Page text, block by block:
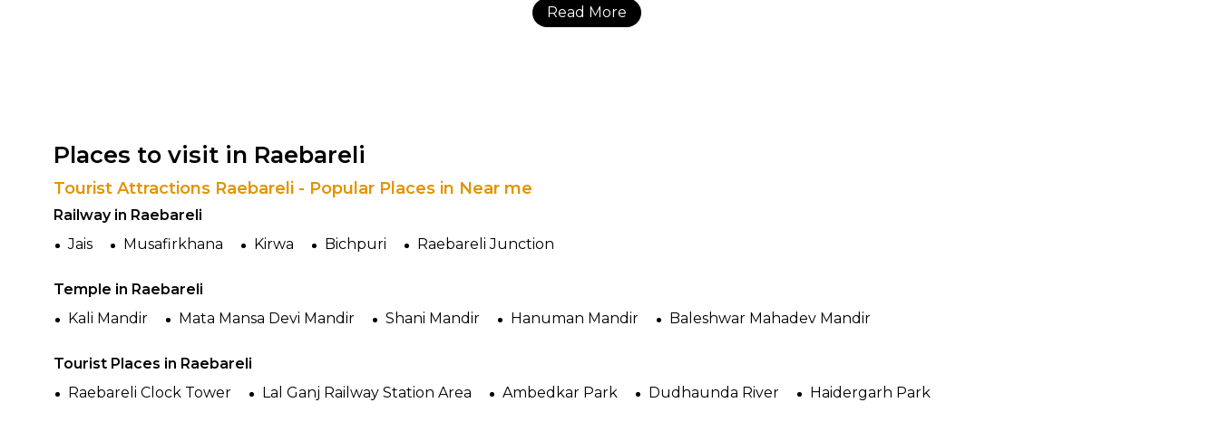
Read More
Places to visit in Raebareli
Tourist Attractions Raebareli - Popular Places in Near me
Railway in Raebareli
Jais
Musafirkhana Kirwa Bichpuri Raebareli Junction
Temple in Raebareli
Kali Mandir
Mata Mansa Devi Mandir Shani Mandir Hanuman Mandir Baleshwar Mahadev Mandir
Tourist Places in Raebareli
Raebareli Clock Tower
Lal Ganj Railway Station Area Ambedkar Park Dudhaunda River Haidergarh Park